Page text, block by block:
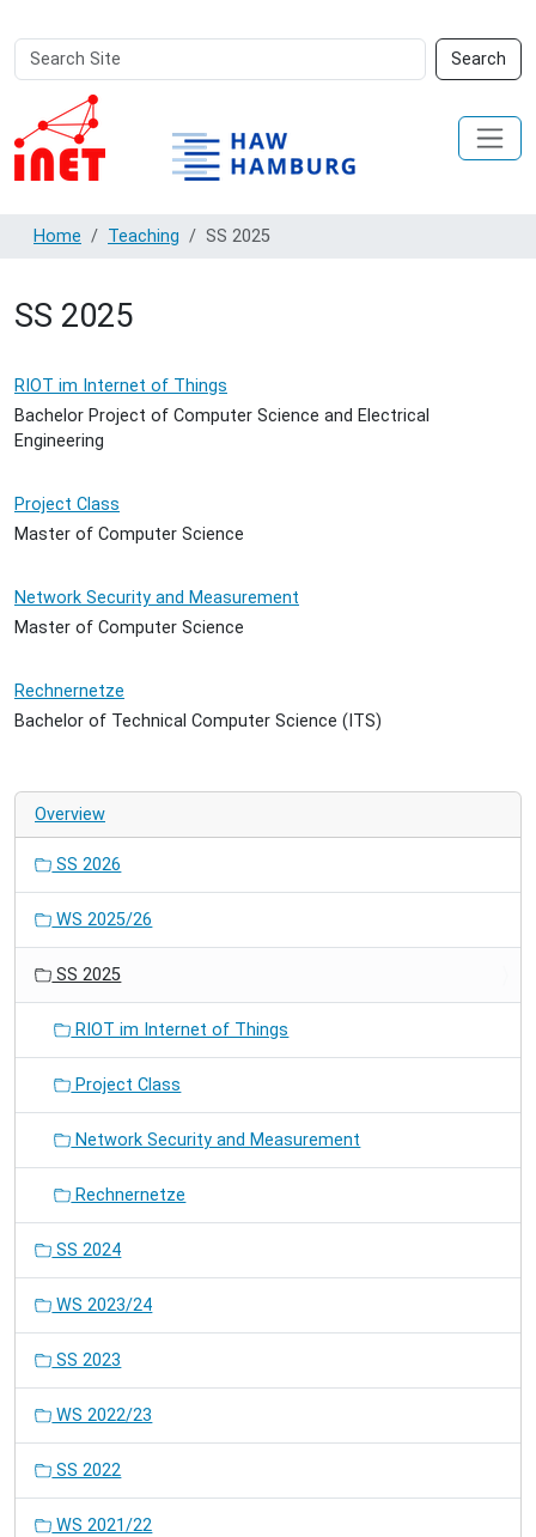
Search
Site
Search
Advanced
Search…
Home Teaching SS 2025
SS 2025
RIOT im Internet of Things
Bachelor Project of Computer Science and Electrical
Engineering
Project Class
Master of Computer Science
Network Security and Measurement
Master of Computer Science
Rechnernetze
Bachelor of Technical Computer Science (ITS)
Overview
SS 2026
WS 2025/26
SS 2025
RIOT im Internet of Things
Project Class
Network Security and Measurement
Rechnernetze
SS 2024
WS 2023/24
SS 2023
WS 2022/23
SS 2022
WS 2021/22